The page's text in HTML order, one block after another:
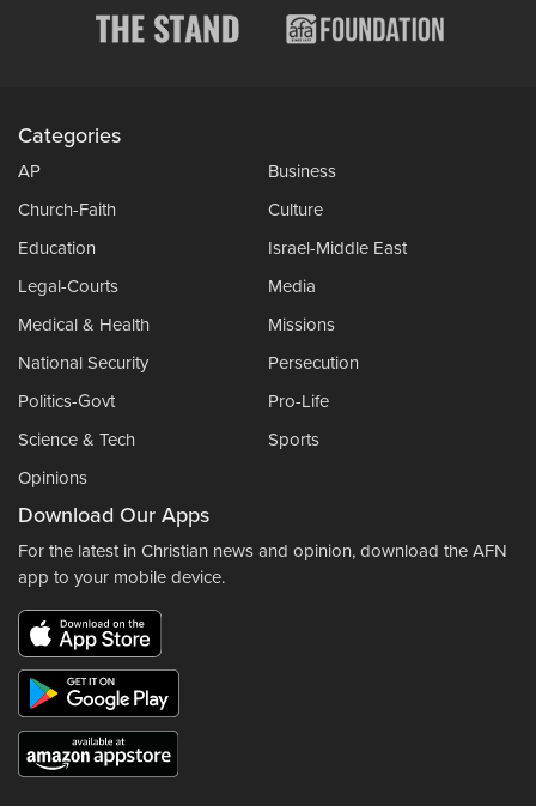
Categories
AP
Business
Church-Faith
Culture
Education
Israel-Middle East
Legal-Courts
Media
Medical & Health
Missions
National Security
Persecution
Politics-Govt
Pro-Life
Science & Tech
Sports
Opinions
Download Our Apps
For the latest in Christian news and opinion, download the AFN
app to your mobile device.